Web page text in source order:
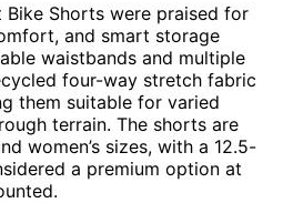
Shorts were praised for
and smart storage
waistbands and multiple
four-way stretch fabric
them suitable for varied
terrain. The shorts are
women’s sizes, with a 12.5-
a premium option at